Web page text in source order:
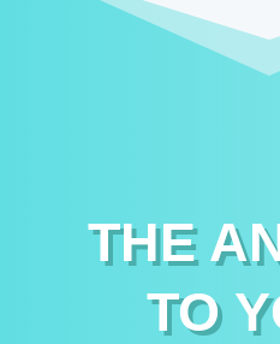
THE
TO